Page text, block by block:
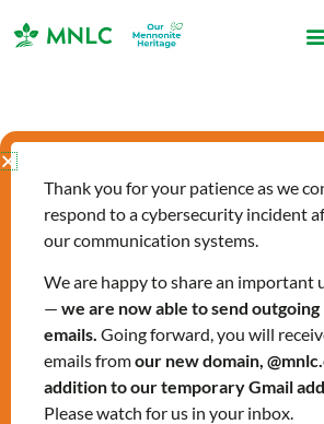
wellbeing
Allergies:
Preparing
Spring
Thank you for your patience as we
respond to a cybersecurity incident
our communication systems.
We are happy to share an important
— we are now able to send outgoing
emails. Going forward, you will
emails fromour new domain,
addition to our temporary Gmail
Please watch for us in your inbox.